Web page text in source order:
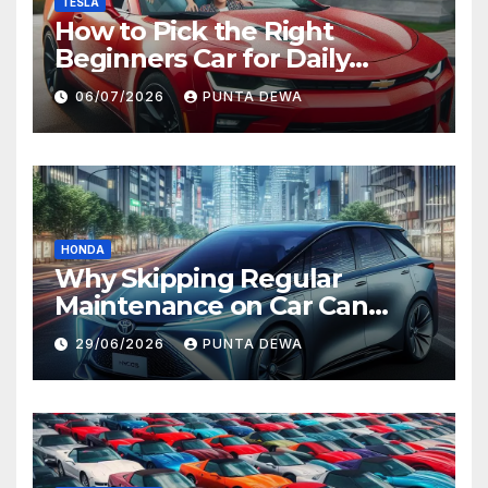
How to Pick the Right
Beginners Car for Daily
Comfort and Long-Term
Value
06/07/2026 PUNTA DEWA
HONDA
Why Skipping Regular
Maintenance on Car Can
Lead to Bigger Problems
Later
29/06/2026 PUNTA DEWA